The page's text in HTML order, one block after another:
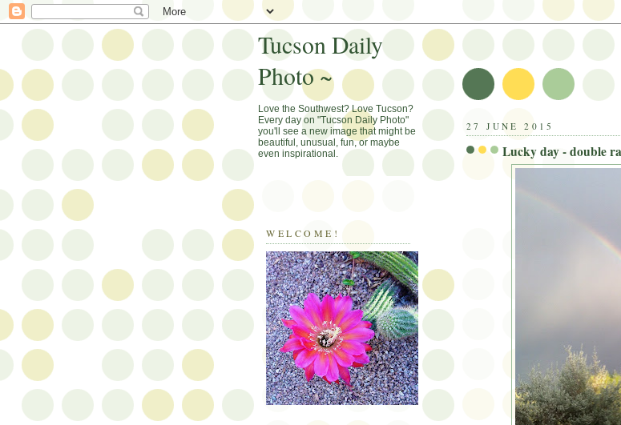
27 JUNE 2015
Lucky day - double
Tucson Daily
Photo ~
Love the Southwest? Love Tucson?
Every day on "Tucson Daily Photo"
you'll see a new image that might be
beautiful, unusual, fun, or maybe
even inspirational.
WELCOME!